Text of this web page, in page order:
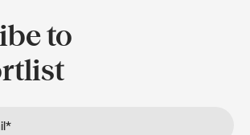
to